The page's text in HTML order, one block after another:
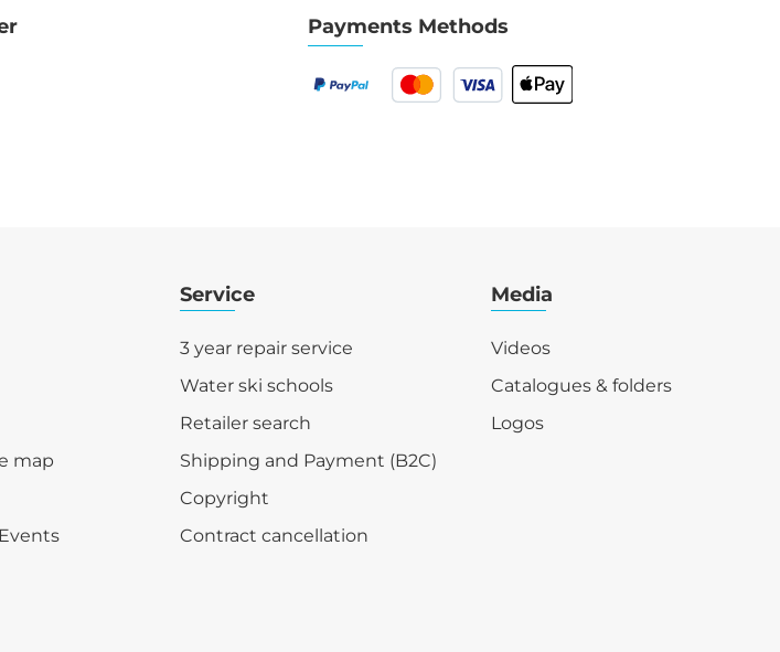
Payments Methods
map
Service
3 year repair service
Water ski schools
Retailer search
Shipping and Payment (B2C)
Copyright
Contract cancellation
Media
Videos
Catalogues & folders
Logos